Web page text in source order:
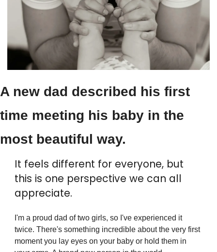
A new dad described his first
time meeting his baby in the
most beautiful way.
It feels different for everyone, but
this is one perspective we can all
appreciate.
I'm a proud dad of two girls, so I've experienced it
twice. There's something incredible about the very first
moment you lay eyes on your baby or hold them in